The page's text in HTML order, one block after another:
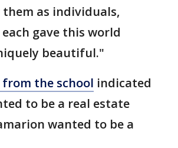
as individuals,
gave this world
beautiful."
the school indicated
to be a real estate
wanted to be a